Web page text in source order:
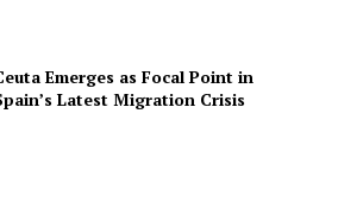
Emerges as Focal Point in
Latest Migration Crisis